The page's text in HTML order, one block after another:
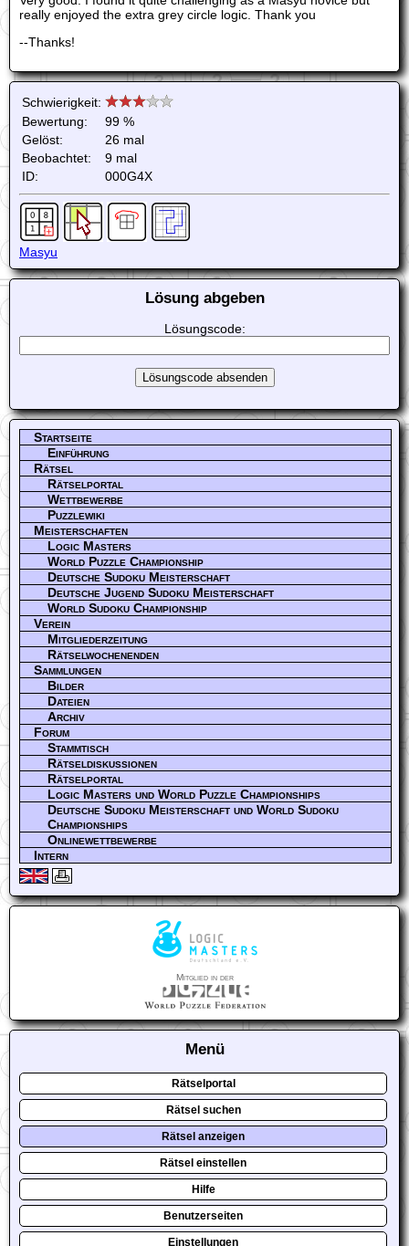
really enjoyed the extra grey circle logic. Thank you
--Thanks!
Schwierigkeit:
Bewertung:
99 %
Gelöst:
26 mal
Beobachtet:
9 mal
ID:
000G4X
Masyu
Lösung abgeben
Lösungscode:
Startseite
Einführung
Rätsel
Rätselportal
Wettbewerbe
Puzzlewiki
Meisterschaften
Logic Masters
World Puzzle Championship
Deutsche Sudoku Meisterschaft
Deutsche Jugend Sudoku Meisterschaft
World Sudoku Championship
Verein
Mitgliederzeitung
Rätselwochenenden
Sammlungen
Bilder
Dateien
Archiv
Forum
Stammtisch
Rätseldiskussionen
Rätselportal
Logic Masters und World Puzzle Championships
Deutsche Sudoku Meisterschaft und World Sudoku
Championships
Onlinewettbewerbe
Intern
Mitglied in der
Menü
Rätselportal
Rätsel suchen
Rätsel anzeigen
Rätsel einstellen
Hilfe
Benutzerseiten
Einstellungen